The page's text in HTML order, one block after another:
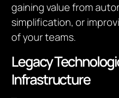
gaining value from
simplification, or
of your teams.
Legacy
Infrastructure